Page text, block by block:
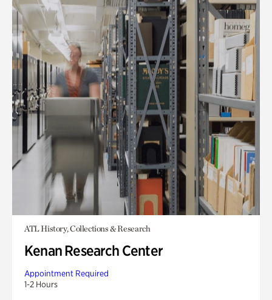
ATL History, Collections & Research
Kenan Research Center
Appointment Required
1-2 Hours